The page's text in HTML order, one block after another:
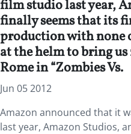
film studio last year,
finally seems that its
production with none
at the helm to bring
Rome in “Zombies Vs.
Jun 05 2012
Amazon announced that it
last year, Amazon Studios,